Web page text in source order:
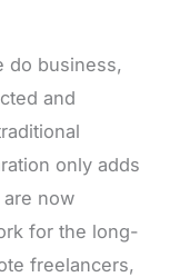
do business,
and
only adds
now
for the long-
freelancers,